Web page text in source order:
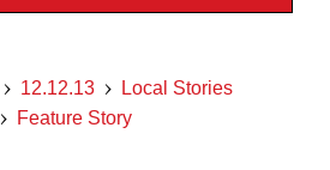
12.12.13
Local Stories
Feature Story